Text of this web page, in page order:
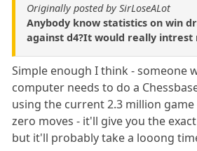
Originally posted by SirLoseALot
Anybody know statistics on win
against d4?It would really intrest
Simple enough I think - someone
computer needs to do a
using the current 2.3 million
zero moves - it'll give you the
but it'll probably take a looong